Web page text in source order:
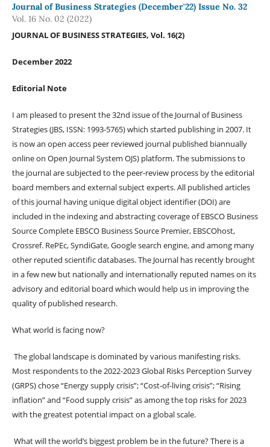
Journal of Business Strategies (December'22) Issue No. 32
Vol. 16 No. 02 (2022)
JOURNAL OF BUSINESS STRATEGIES, Vol. 16(2)
December2022
Editorial Note
I am pleased to present the 32nd issue of the Journal of Business
Strategies (JBS, ISSN: 1993-5765) which started publishing in 2007. It
is now an open access peer reviewed journal published biannually
online on Open Journal System OJS) platform. The submissions to
the journal are subjected to the peer-review process by the editorial
board members and external subject experts. All published articles
of this journal having unique digital object identifier (DOI) are
included in the indexing and abstracting coverage of EBSCO Business
Source Complete EBSCO Business Source Premier, EBSCOhost,
Crossref. RePEc, SyndiGate, Google search engine, and among many
other reputed scientific databases. The Journal has recently brought
in a few new but nationally and internationally reputed names on its
advisory and editorial board which would help us in improving the
quality of published research.
What world is facing now?
The global landscape is dominated by various manifesting risks.
Most respondents to the 2022-2023 Global Risks Perception Survey
(GRPS) chose “Energy supply crisis”; “Cost-of-living crisis”; “Rising
inflation” and “Food supply crisis” as among the top risks for 2023
with the greatest potential impact on a global scale.
What will the world’s biggest problem be in the future? There is a